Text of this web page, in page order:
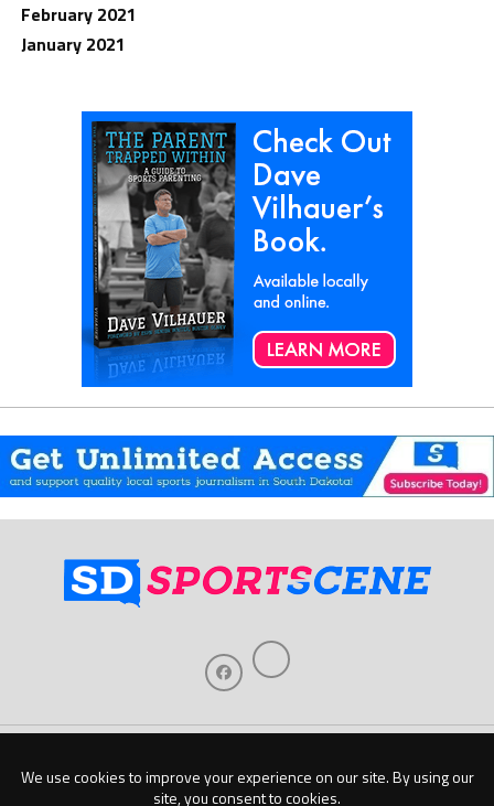
February 2021
January 2021
Become A Sponsor
Download Our Mobile App